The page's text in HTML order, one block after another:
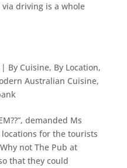
driving is a whole
By Cuisine, By Location,
Australian Cuisine,
demanded Ms
for the tourists
not The Pub at
that they could